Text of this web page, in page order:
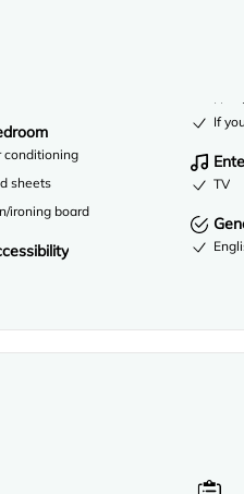
conditioning
sheets
ironing board
No
If
TV